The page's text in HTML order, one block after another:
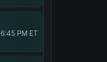
6:45 PM ET